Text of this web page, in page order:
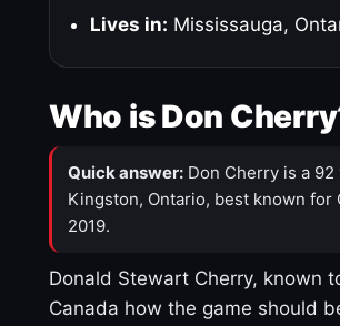
Lives in: Mississauga,
Who is Don
Quick answer: Don Cherry is a
Kingston, Ontario, best known for
2019.
Donald Stewart Cherry, known
Canada how the game should